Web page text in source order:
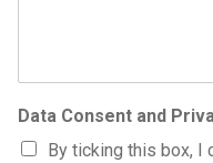
Data Consent and
By ticking this box, I